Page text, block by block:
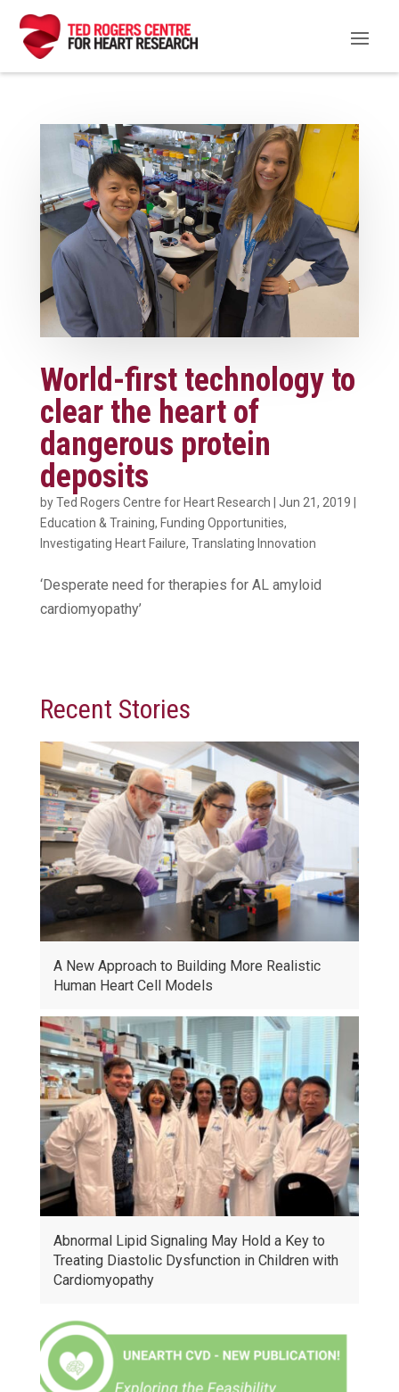
World-first technology to
clear the heart of
dangerous protein
deposits
byTed Rogers Centre for Heart Research Jun 21, 2019
Education & Training, Funding Opportunities,
Investigating Heart Failure, Translating Innovation
‘Desperate need for therapies for AL amyloid
cardiomyopathy’
Recent Stories
A New Approach to Building More Realistic
Human Heart Cell Models
Abnormal Lipid Signaling May Hold a Key to
Treating Diastolic Dysfunction in Children with
Cardiomyopathy